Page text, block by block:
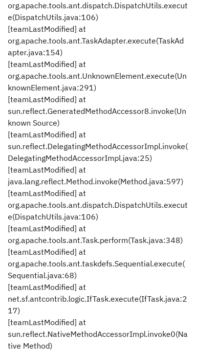
org.apache.tools.ant.dispatch.DispatchUtils.execut
e(DispatchUtils.java:106)
[teamLastModified] at
org.apache.tools.ant.TaskAdapter.execute(TaskAd
apter.java:154)
[teamLastModified] at
org.apache.tools.ant.UnknownElement.execute(Un
knownElement.java:291)
[teamLastModified] at
sun.reflect.GeneratedMethodAccessor8.invoke(Un
known Source)
[teamLastModified] at
sun.reflect.DelegatingMethodAccessorImpl.invoke(
DelegatingMethodAccessorImpl.java:25)
[teamLastModified] at
java.lang.reflect.Method.invoke(Method.java:597)
[teamLastModified] at
org.apache.tools.ant.dispatch.DispatchUtils.execut
e(DispatchUtils.java:106)
[teamLastModified] at
org.apache.tools.ant.Task.perform(Task.java:348)
[teamLastModified] at
org.apache.tools.ant.taskdefs.Sequential.execute(
Sequential.java:68)
[teamLastModified] at
net.sf.antcontrib.logic.IfTask.execute(IfTask.java:2
17)
[teamLastModified] at
sun.reflect.NativeMethodAccessorImpl.invoke0(Na
tive Method)